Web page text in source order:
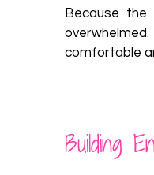
Because
comfortable
Building